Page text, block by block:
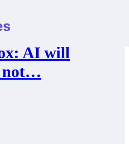
AI will
not…